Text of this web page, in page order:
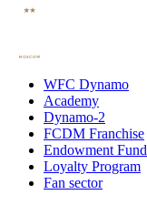
WFC Dynamo
Academy
Dynamo-2
FCDM Franchise
Endowment Fund
Loyalty Program
Fan sector